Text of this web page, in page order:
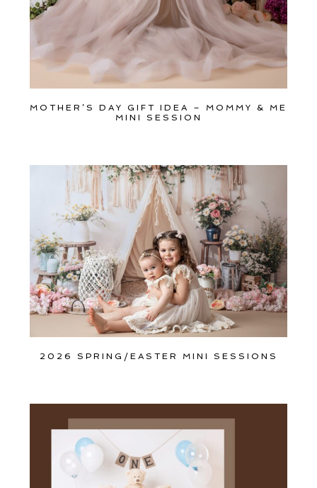
MOTHER’S DAY GIFT IDEA – MOMMY & ME
MINI SESSION
2026 SPRING/EASTER MINI SESSIONS